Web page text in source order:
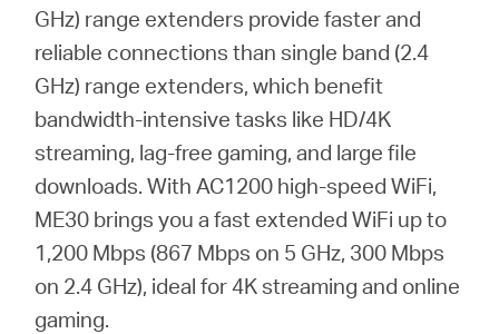
GHz) range extenders provide faster and
reliable connections than single band (2.4
GHz) range extenders, which benefit
bandwidth-intensive tasks like HD/4K
streaming, lag-free gaming, and large file
downloads. With AC1200 high-speed WiFi,
ME30 brings you a fast extended WiFi up to
1,200 Mbps (867 Mbps on 5 GHz, 300 Mbps
on 2.4 GHz), ideal for 4K streaming and online
gaming.